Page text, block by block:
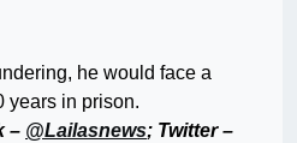
he would face a
years in prison.
– @Lailasnews; Twitter –